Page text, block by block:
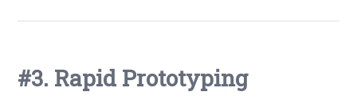
#3. Rapid Prototyping